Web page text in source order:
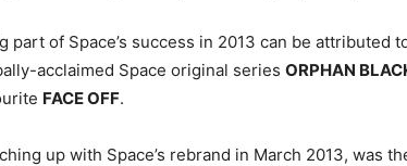
part of Space’s success in 2013 can be attributed
acclaimed Space original series ORPHAN
FACE OFF.
up with Space’s rebrand in March 2013, was